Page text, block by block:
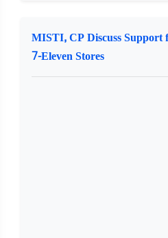
MISTI, CP Discuss
7-Eleven Stores